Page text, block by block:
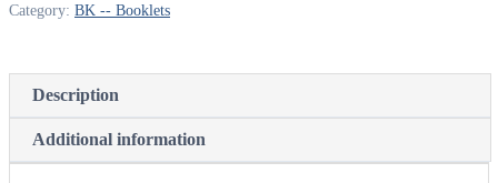
Category: BK -- Booklets
Description
Additional information